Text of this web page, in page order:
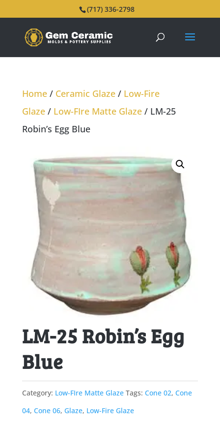
(717) 336-2798
Home/ Ceramic Glaze/ Low-Fire
Glaze/ Low-FIre Matte Glaze/ LM-25
Robin’s Egg Blue
LM-25 Robin’s Egg
Blue
Category: Low-FIre Matte Glaze Tags: Cone 02, Cone
04, Cone 06, Glaze, Low-Fire Glaze